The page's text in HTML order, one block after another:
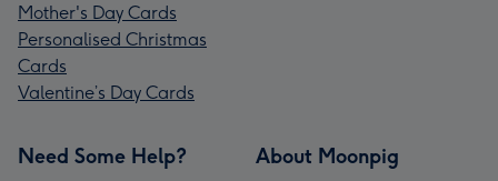
Mother's Day Cards
Personalised Christmas
Cards
Valentine’s Day Cards
Need Some Help? About Moonpig